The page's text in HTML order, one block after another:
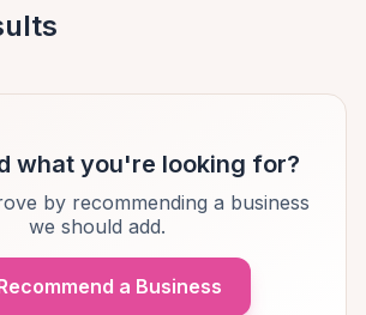
what you're looking for?
by recommending a business
we should add.
a Business